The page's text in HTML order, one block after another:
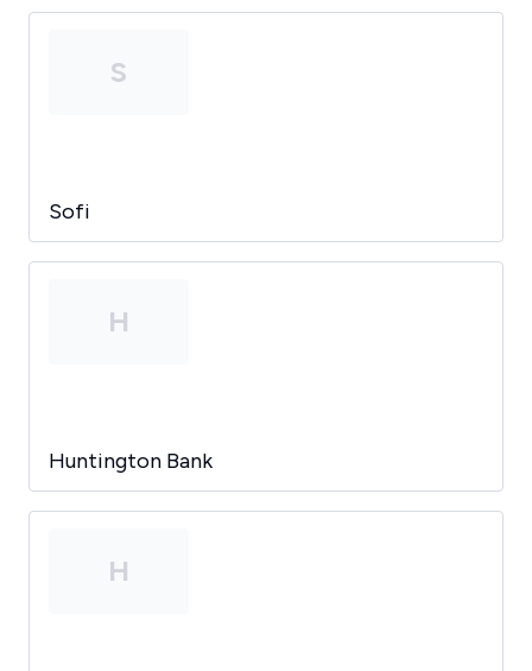
S
Sofi
H
Huntington Bank
H